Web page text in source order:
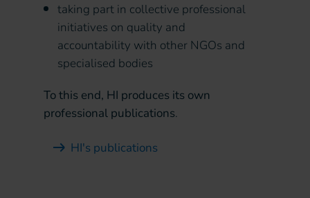
taking part in collective professional
initiatives on quality and
accountability with other NGOs and
specialised bodies
To this end, HI produces its own
professional publications.
HI's publications